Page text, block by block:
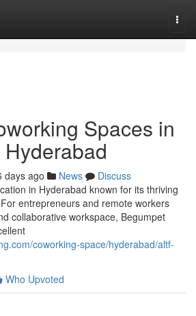
Spaces in
days ago News
Discuss
in Hyderabad known for its thriving
entrepreneurs and remote workers
collaborative workspace, Begumpet
coworking-space/hyderabad/altf-
Who Upvoted